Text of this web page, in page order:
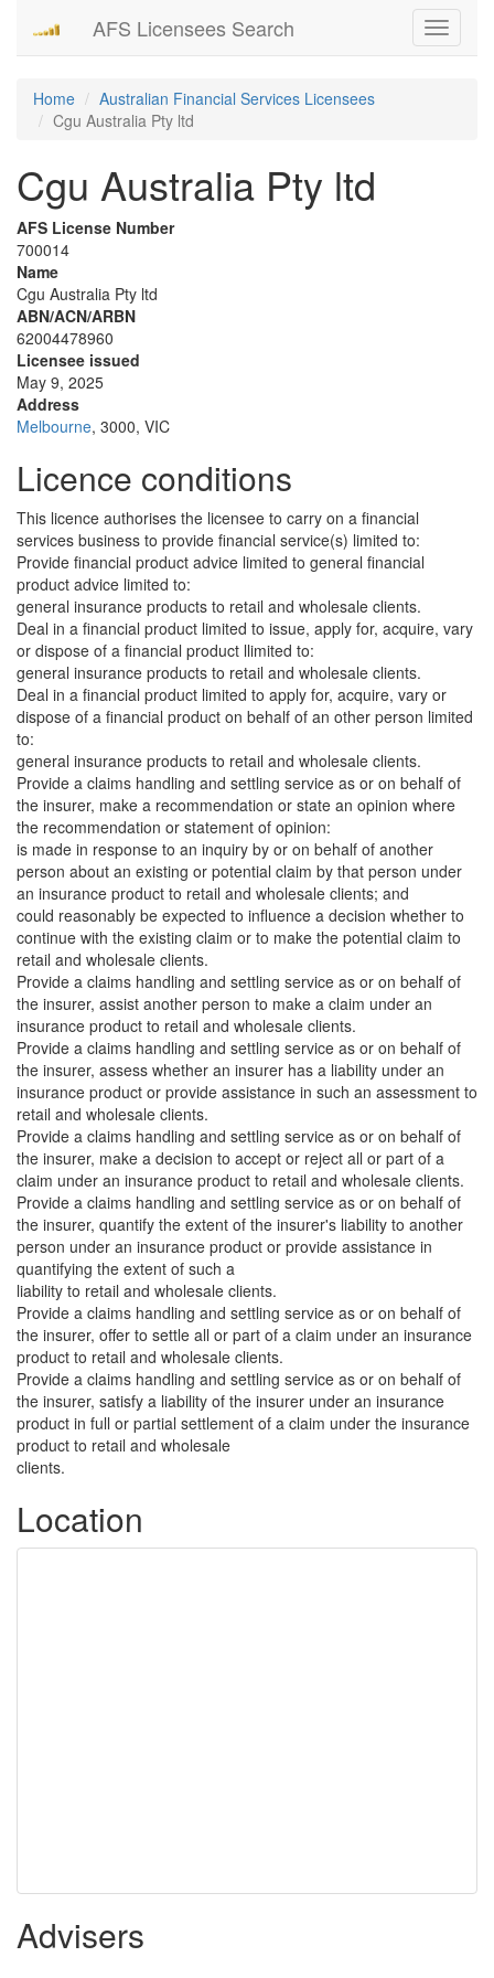
Toggle
AFS Licensees Search
Home
Australian Financial Services Licensees
Cgu Australia Pty ltd
Cgu Australia Pty ltd
AFS License Number
700014
Name
Cgu Australia Pty ltd
ABN/ACN/ARBN
62004478960
Licensee issued
May 9, 2025
Address
Melbourne, 3000, VIC
Licence conditions
This licence authorises the licensee to carry on a financial
services business to provide financial service(s) limited to:
Provide financial product advice limited to general financial
product advice limited to:
general insurance products to retail and wholesale clients.
Deal in a financial product limited to issue, apply for, acquire, vary
or dispose of a financial product llimited to:
general insurance products to retail and wholesale clients.
Deal in a financial product limited to apply for, acquire, vary or
dispose of a financial product on behalf of an other person limited
to:
general insurance products to retail and wholesale clients.
Provide a claims handling and settling service as or on behalf of
the insurer, make a recommendation or state an opinion where
the recommendation or statement of opinion:
is made in response to an inquiry by or on behalf of another
person about an existing or potential claim by that person under
an insurance product to retail and wholesale clients; and
could reasonably be expected to influence a decision whether to
continue with the existing claim or to make the potential claim to
retail and wholesale clients.
Provide a claims handling and settling service as or on behalf of
the insurer, assist another person to make a claim under an
insurance product to retail and wholesale clients.
Provide a claims handling and settling service as or on behalf of
the insurer, assess whether an insurer has a liability under an
insurance product or provide assistance in such an assessment to
retail and wholesale clients.
Provide a claims handling and settling service as or on behalf of
the insurer, make a decision to accept or reject all or part of a
claim under an insurance product to retail and wholesale clients.
Provide a claims handling and settling service as or on behalf of
the insurer, quantify the extent of the insurer's liability to another
person under an insurance product or provide assistance in
quantifying the extent of such a
liability to retail and wholesale clients.
Provide a claims handling and settling service as or on behalf of
the insurer, offer to settle all or part of a claim under an insurance
product to retail and wholesale clients.
Provide a claims handling and settling service as or on behalf of
the insurer, satisfy a liability of the insurer under an insurance
product in full or partial settlement of a claim under the insurance
product to retail and wholesale
clients.
Location
Advisers